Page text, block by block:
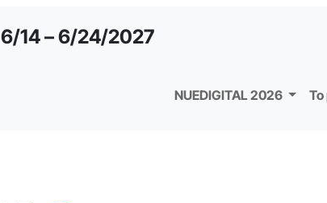
6/14 – 6/24/2027
NUEDIGITAL 2026